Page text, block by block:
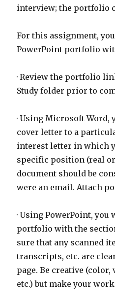
interview; the portfolio
For this assignment,
PowerPoint portfolio
· Review the portfolio
Study folder prior to
· Using Microsoft Word,
cover letter to a
interest letter in which
specific position (real
document should be
were an email. Attach
· Using PowerPoint,
portfolio with the
sure that any scanned
transcripts, etc. are
page. Be creative
etc.) but make your